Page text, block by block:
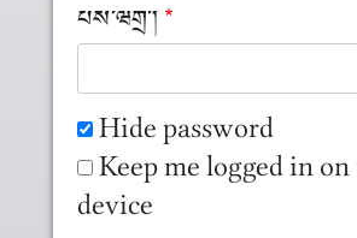
པས༌ཝགྲ༌།
Hide password
Keep me logged in
device